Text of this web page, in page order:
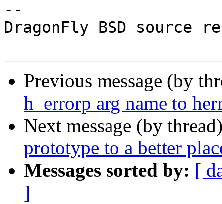
--
DragonFly BSD source
Previous message (by
h_errorp arg name to
Next message (by
prototype to a better
Messages sorted by: [
]